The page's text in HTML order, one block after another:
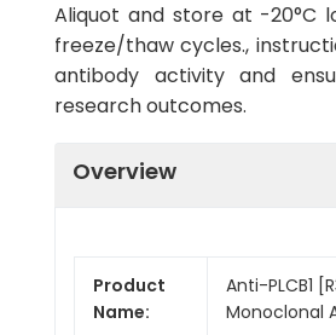
Aliquot and store at -20°C
freeze/thaw cycles.,
antibody activity and
research outcomes.
Overview
Product
Name:
Anti-PLCB1
Monoclonal